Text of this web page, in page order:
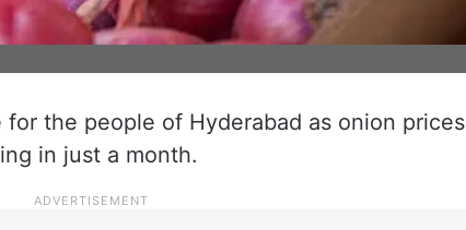
for the people of Hyderabad as onion prices
in just a month.